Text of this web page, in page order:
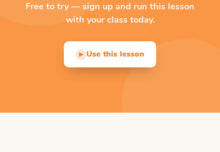
Free to try — sign up and run this lesson
with your class today.
▶ Use this lesson